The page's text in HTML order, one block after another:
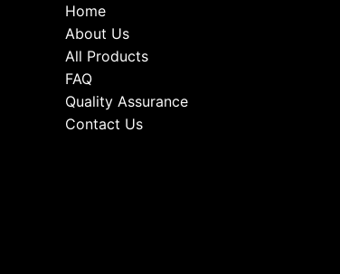
Home
About Us
All Products
FAQ
Quality Assurance
Contact Us